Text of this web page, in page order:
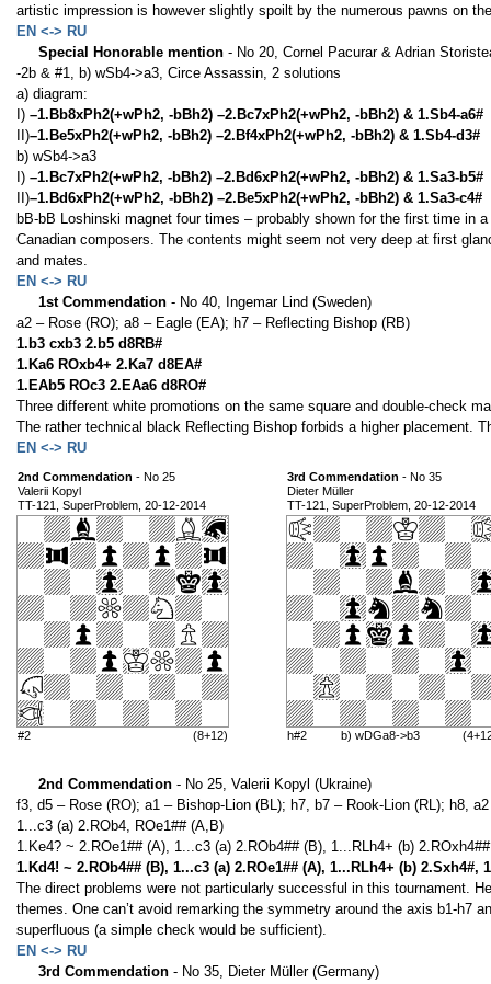
artistic impression is however slightly spoilt by the numerous pawns on
EN <-> RU
Special Honorable mention - No 20, Cornel Pacurar & Adrian
-2b & #1, b) wSb4->a3, Circe Assassin, 2 solutions
a) diagram:
I) –1.Bb8xPh2(+wPh2, -bBh2) –2.Bc7xPh2(+wPh2, -bBh2) & 1.Sb4-a6#
II)–1.Be5xPh2(+wPh2, -bBh2) –2.Bf4xPh2(+wPh2, -bBh2) & 1.Sb4-d3#
b) wSb4->a3
I) –1.Bc7xPh2(+wPh2, -bBh2) –2.Bd6xPh2(+wPh2, -bBh2) & 1.Sa3-b5#
II)–1.Bd6xPh2(+wPh2, -bBh2) –2.Be5xPh2(+wPh2, -bBh2) & 1.Sa3-c4#
bB-bB Loshinski magnet four times – probably shown for the first time in
Canadian composers. The contents might seem not very deep at first
and mates.
EN <-> RU
1st Commendation - No 40, Ingemar Lind (Sweden)
a2 – Rose (RO); a8 – Eagle (EA); h7 – Reflecting Bishop (RB)
1.b3 cxb3 2.b5 d8RB#
1.Ka6 ROxb4+ 2.Ka7 d8EA#
1.EAb5 ROc3 2.EAa6 d8RO#
Three different white promotions on the same square and double-check
The rather technical black Reflecting Bishop forbids a higher placement.
EN <-> RU
2nd Commendation - No 25
Valerii Kopyl
TT-121, SuperProblem, 20-12-2014
#2 (8+12)
3rd Commendation - No 35
Dieter Müller
TT-121, SuperProblem, 20-12-2014
h#2 b) wDGa8->b3
2nd Commendation - No 25, Valerii Kopyl (Ukraine)
f3, d5 – Rose (RO); a1 – Bishop-Lion (BL); h7, b7 – Rook-Lion (RL); h8,
1...c3 (a) 2.ROb4, ROe1## (A,B)
1.Ke4? ~ 2.ROe1## (A), 1...c3 (a) 2.ROb4## (B), 1...RLh4+ (b)
1.Kd4! ~ 2.ROb4## (B), 1...c3 (a) 2.ROe1## (A), 1...RLh4+ (b) 2.Sxh4#,
The direct problems were not particularly successful in this tournament.
themes. One can’t avoid remarking the symmetry around the axis b1-h7
superfluous (a simple check would be sufficient).
EN <-> RU
3rd Commendation - No 35, Dieter Müller (Germany)